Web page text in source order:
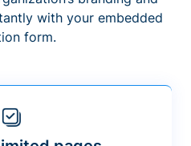
with your embedded
form.